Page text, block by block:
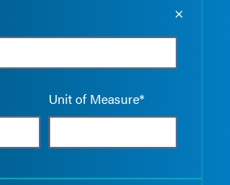
Unit of Measure*